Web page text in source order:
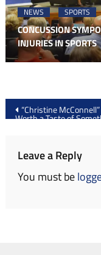
NEWS SPORTS
CONCUSSION
INJURIES IN SPORTS
Post
navigation
“Christine
Worth a Taste of
Leave a Reply
You must be